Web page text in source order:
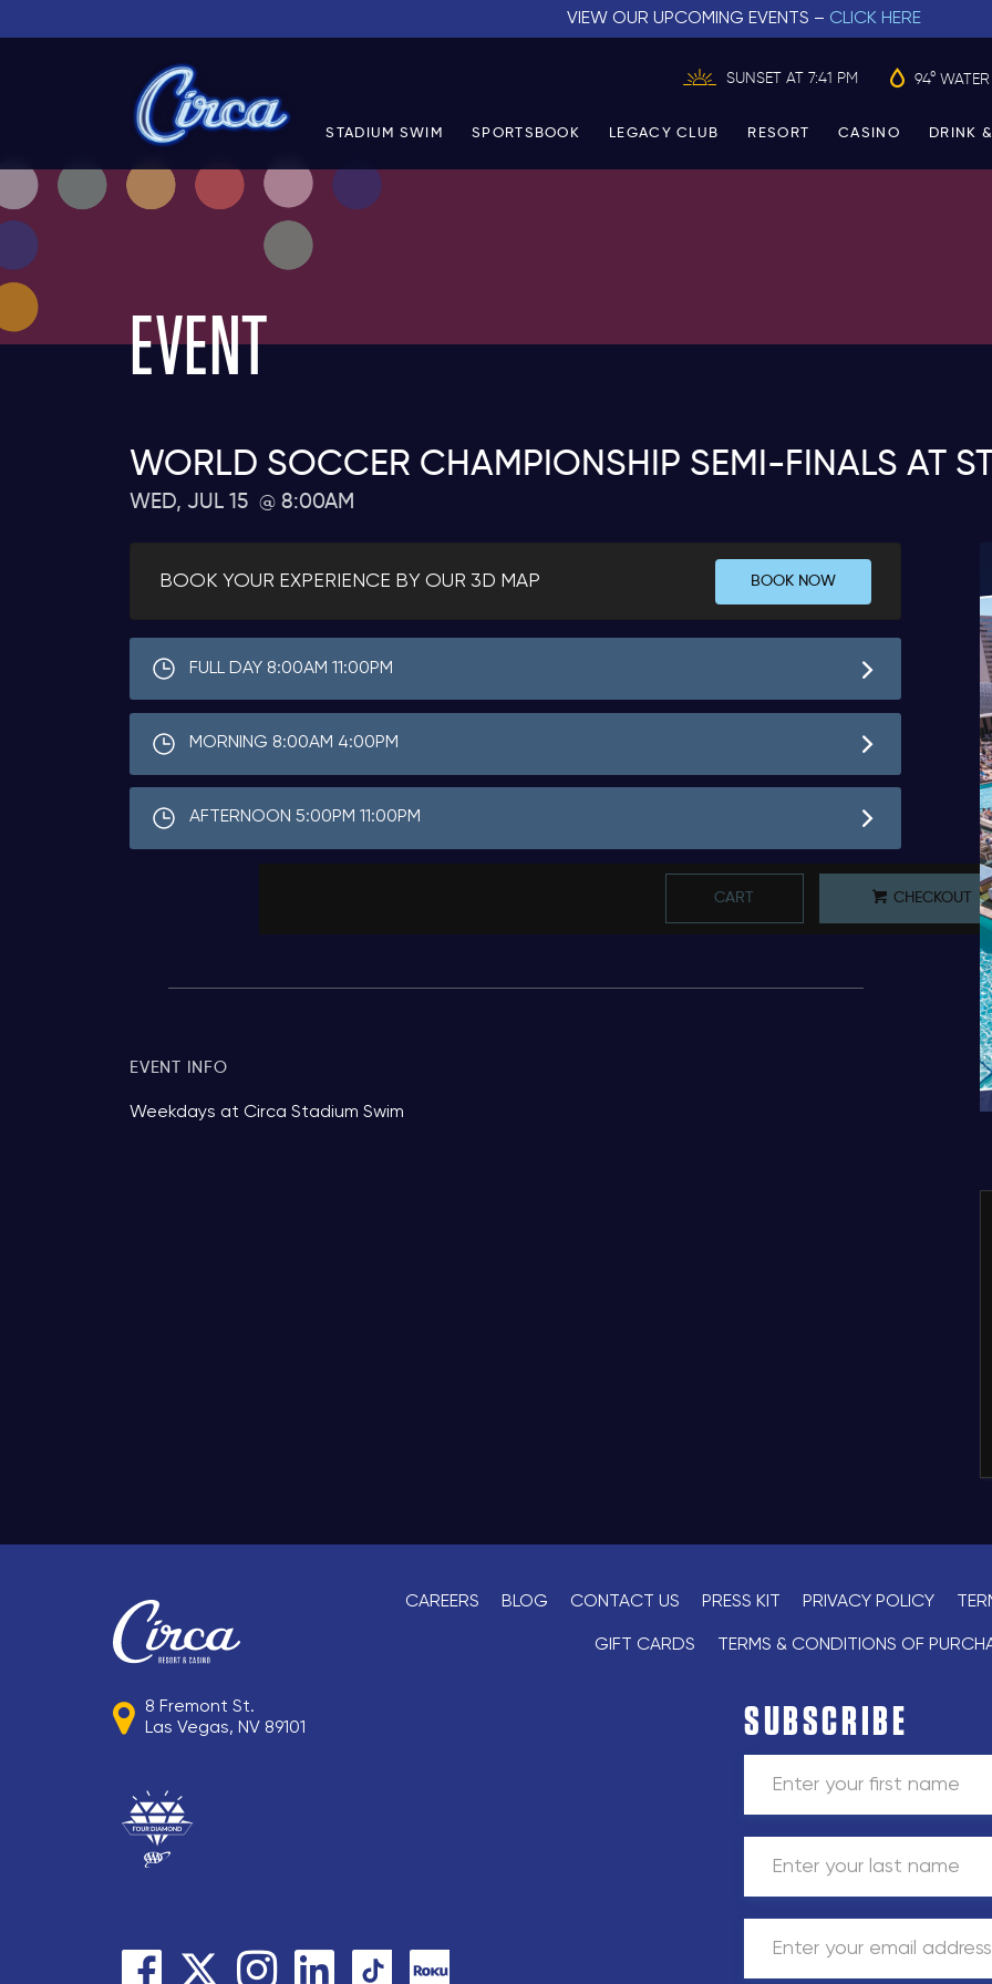
VIEW OUR UPCOMING EVENTS – CLICK HERE
SUNSET AT 7:41 PM 94°
STADIUM SWIM SPORTSBOOK LEGACY CLUB RESORT CASINO DRINK
EVENT
WORLD SOCCER CHAMPIONSHIP SEMI-FINALS AT
WED, JUL 15 8:00AM
BOOK YOUR EXPERIENCE BY OUR 3D MAP BOOK NOW
FULL DAY 8:00AM 11:00PM
MORNING 8:00AM 4:00PM
AFTERNOON 5:00PM 11:00PM
CART CHECKOUT
EVENT INFO
Weekdays at Circa Stadium Swim
CAREERS BLOG CONTACT US PRESS KIT PRIVACY POLICY
GIFT CARDS TERMS & CONDITIONS OF
8 Fremont St.
Las Vegas, NV 89101
SUBSCRIBE